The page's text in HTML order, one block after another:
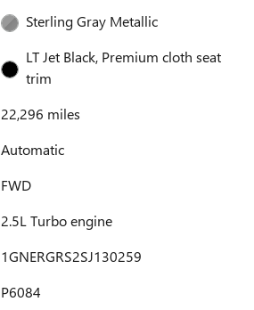
Sterling Gray Metallic
LT Jet Black, Premium cloth seat
trim
22,296 miles
Automatic
FWD
2.5L Turbo engine
1GNERGRS2SJ130259
P6084